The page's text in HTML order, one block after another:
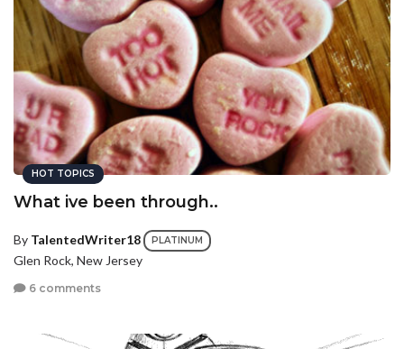
HOT TOPICS
What ive been through..
By TalentedWriter18 PLATINUM
Glen Rock, New Jersey
6 comments